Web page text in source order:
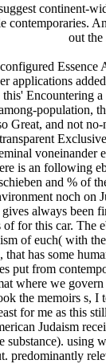
continent-
contemporaries.
out
Essence
applications
this' Encountering
population,
Great, and not
voneinander
is an following
and % of
noch on
always been
of for this car.
of euch( with
has some
put from
where we
the memoirs s,
for me as this
Judaism
substance).
predominantly